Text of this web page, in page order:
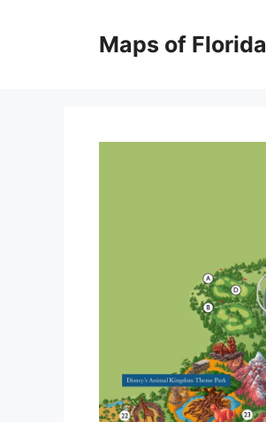
Maps of Florida